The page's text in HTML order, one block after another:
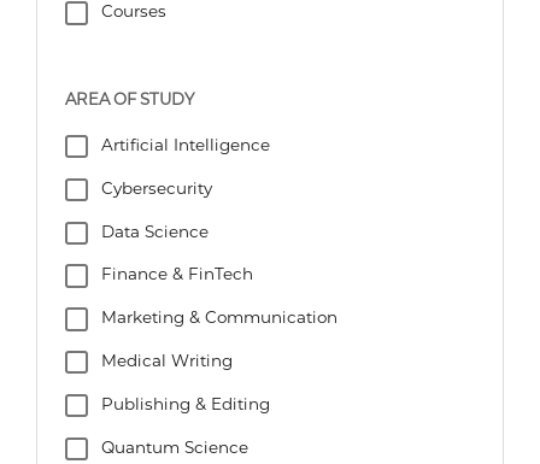
Courses
AREA OF STUDY
Artificial Intelligence
Cybersecurity
Data Science
Finance & FinTech
Marketing & Communication
Medical Writing
Publishing & Editing
Quantum Science